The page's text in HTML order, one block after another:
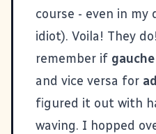
course - even in my
idiot). Voila! They
remember if gauche
and vice versa for
figured it out with
waving. I hopped